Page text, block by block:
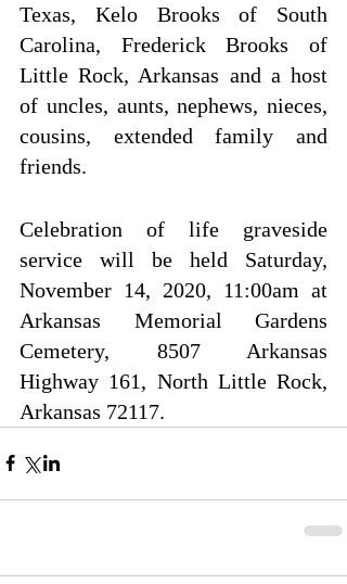
Texas, Kelo Brooks of South
Carolina, Frederick Brooks of
Little Rock, Arkansas and a host
of uncles, aunts, nephews, nieces,
cousins, extended family and
friends.
Celebration of life graveside
service will be held Saturday,
November 14, 2020, 11:00am at
Arkansas Memorial Gardens
Cemetery, 8507 Arkansas
Highway 161, North Little Rock,
Arkansas 72117.